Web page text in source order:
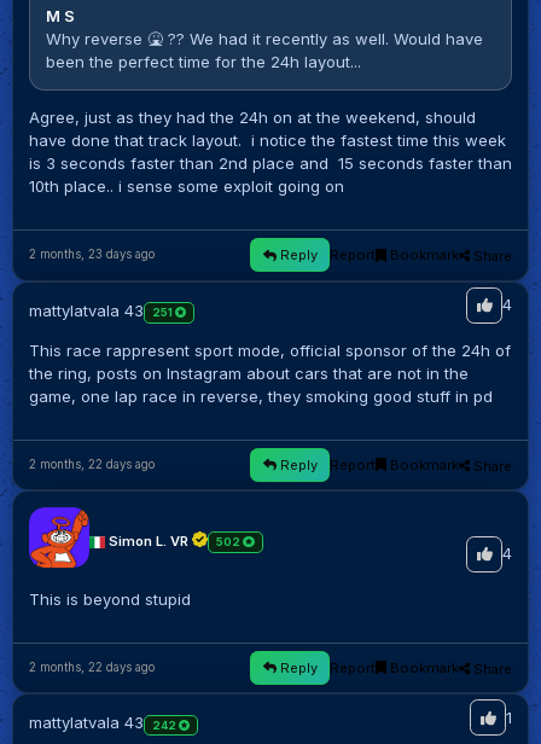
M S
Why reverse 🤮 ?? We had it recently as well. Would have
been the perfect time for the 24h layout...
Agree, just as they had the 24h on at the weekend, should
have done that track layout. i notice the fastest time this week
is 3 seconds faster than 2nd place and 15 seconds faster than
10th place.. i sense some exploit going on
2 months, 23 days ago Reply Report Bookmark Share
mattylatvala 43 251 4
This race rappresent sport mode, official sponsor of the 24h of
the ring, posts on Instagram about cars that are not in the
game, one lap race in reverse, they smoking good stuff in pd
2 months, 22 days ago Reply Report Bookmark Share
Simon L. VR 502
4
This is beyond stupid
2 months, 22 days ago Reply Report Bookmark Share
mattylatvala 43 242 1